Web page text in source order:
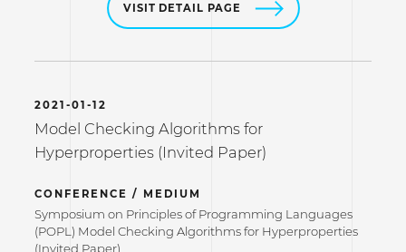
VISIT DETAIL PAGE
2021-01-12
Model Checking Algorithms for
Hyperproperties (Invited Paper)
CONFERENCE / MEDIUM
Symposium on Principles of Programming Languages
(POPL) Model Checking Algorithms for Hyperproperties
(Invited Paper)